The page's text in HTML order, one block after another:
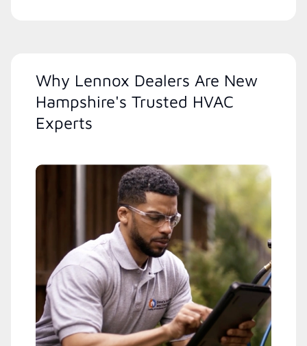
Why Lennox Dealers Are New
Hampshire's Trusted HVAC
Experts